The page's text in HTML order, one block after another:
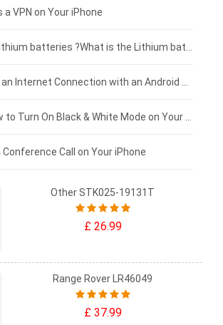
VPN on Your iPhone
Conference Call on Your iPhone
Other STK025-19131T
£ 26.99
Range Rover LR46049
£ 37.99